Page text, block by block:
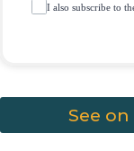
I also subscribe to
See